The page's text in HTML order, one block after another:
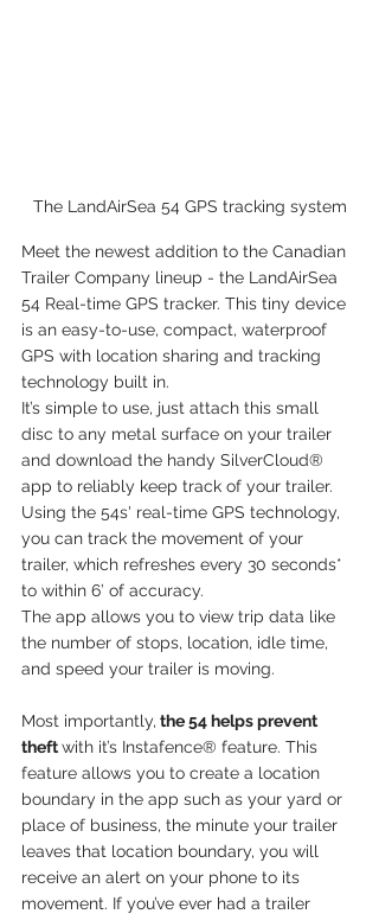
The LandAirSea 54 GPS tracking system
Meet the newest addition to the Canadian
Trailer Company lineup - the LandAirSea
54 Real-time GPS tracker. This tiny device
is an easy-to-use, compact, waterproof
GPS with location sharing and tracking
technology built in.
It’s simple to use, just attach this small
disc to any metal surface on your trailer
and download the handy SilverCloud®
app to reliably keep track of your trailer.
Using the 54s' real-time GPS technology,
you can track the movement of your
trailer, which refreshes every 30 seconds*
to within 6’ of accuracy.
The app allows you to view trip data like
the number of stops, location, idle time,
and speed your trailer is moving.
Most importantly, the 54 helps prevent
theft with it’s Instafence® feature. This
feature allows you to create a location
boundary in the app such as your yard or
place of business, the minute your trailer
leaves that location boundary, you will
receive an alert on your phone to its
movement. If you’ve ever had a trailer